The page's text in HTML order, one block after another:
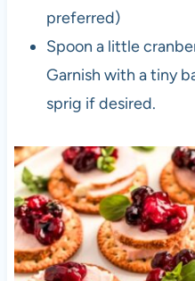
preferred)
Spoon a little
Garnish with a tiny
sprig if desired.